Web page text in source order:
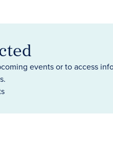
events or to access